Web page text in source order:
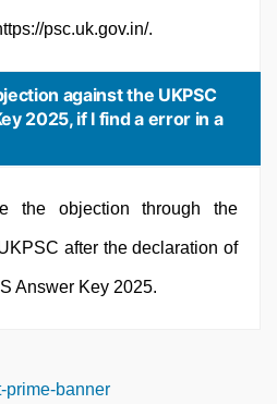
psc.uk.gov.in/.
against the UKPSC
2025, if I find a error in a
the objection through the
after the declaration of
Answer Key 2025.